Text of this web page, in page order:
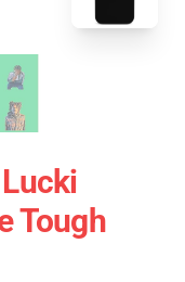
Tough